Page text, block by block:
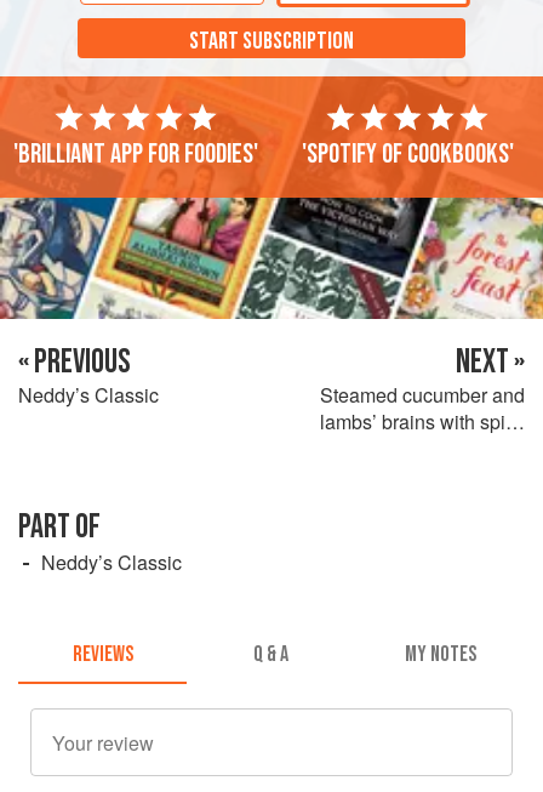
START SUBSCRIPTION
'Brilliant app for foodies' 'Spotify of cookbooks'
« PREVIOUS
Neddy’s Classic
NEXT »
Steamed cucumber and
lambs’ brains with spicy
PART OF
Neddy’s Classic
REVIEWS Q & A MY NOTES